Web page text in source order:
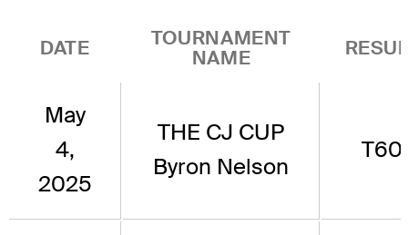
DATE
TOURNAMENT
NAME
May
4,
2025
THE CJ CUP
Byron Nelson
T60